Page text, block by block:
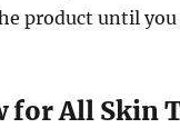
product until you
for All Skin